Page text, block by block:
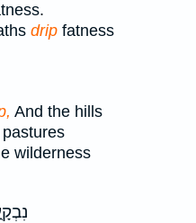
drip fatness
And the hills
wilderness